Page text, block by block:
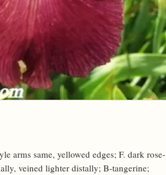
arms same, yellowed edges; F. dark rose-
veined lighter distally; B-tangerine;